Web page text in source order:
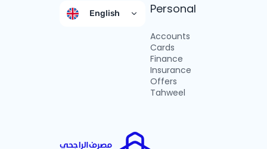
English Personal
Accounts
Cards
Finance
Insurance
Offers
Tahweel